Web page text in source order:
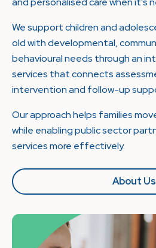
We support children and
old with developmental,
behavioural needs through an
services that connects
intervention and follow-up
Our approach helps families
while enabling public sector
services more effectively.
About Us